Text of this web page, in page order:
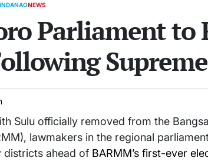
NEWS
Parliament to
Sulu officially removed from the
lawmakers in the regional
districts ahead of BARMM’s first-ever